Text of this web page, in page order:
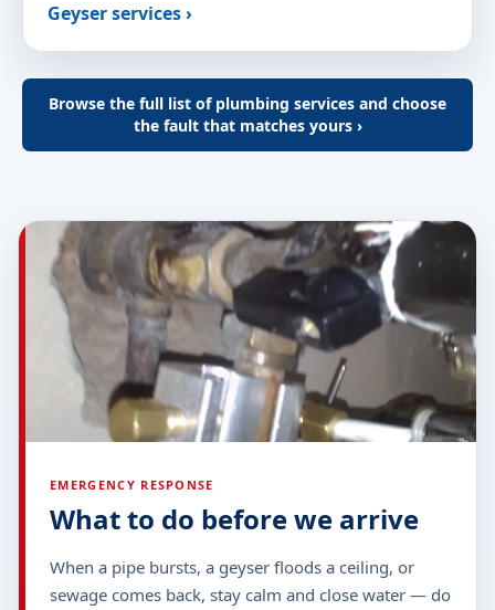
Geyser services ›
Browse the full list of plumbing services and choose
the fault that matches yours ›
EMERGENCY RESPONSE
What to do before we arrive
When a pipe bursts, a geyser floods a ceiling, or
sewage comes back, stay calm and close water — do